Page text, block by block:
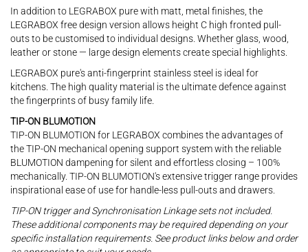
In addition to LEGRABOX pure with matt, metal finishes, the
LEGRABOX free design version allows height C high fronted pull-
outs to be customised to individual designs. Whether glass, wood,
leather or stone — large design elements create special highlights.
LEGRABOX pure's anti-fingerprint stainless steel is ideal for
kitchens. The high quality material is the ultimate defence against
the fingerprints of busy family life.
TIP-ON BLUMOTION
TIP-ON BLUMOTION for LEGRABOX combines the advantages of
the TIP-ON mechanical opening support system with the reliable
BLUMOTION dampening for silent and effortless closing – 100%
mechanically. TIP-ON BLUMOTION's extensive trigger range provides
inspirational ease of use for handle-less pull-outs and drawers.
TIP-ON trigger and Synchronisation Linkage sets not included.
These additional components may be required depending on your
specific installation requirements. See product links below and order